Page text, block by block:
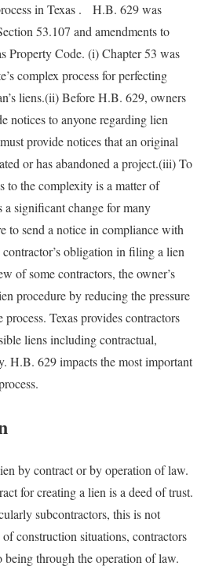
in Texas . H.B. 629 was
53.107 and amendments to
Property Code. (i) Chapter 53 was
complex process for perfecting
liens.(ii) Before H.B. 629, owners
notices to anyone regarding lien
provide notices that an original
or has abandoned a project.(iii) To
to the complexity is a matter of
significant change for many
to send a notice in compliance with
obligation in filing a lien
of some contractors, the owner’s
procedure by reducing the pressure
Texas provides contractors
liens including contractual,
H.B. 629 impacts the most important
by contract or by operation of law.
for creating a lien is a deed of trust.
subcontractors, this is not
construction situations, contractors
through the operation of law.